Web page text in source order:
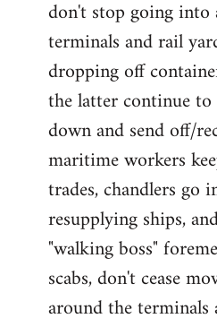
don't stop going
terminals and rail
dropping off
the latter continue to
down and send off/
maritime workers
trades, chandlers go
resupplying ships,
"walking boss"
scabs, don't cease
around the terminals